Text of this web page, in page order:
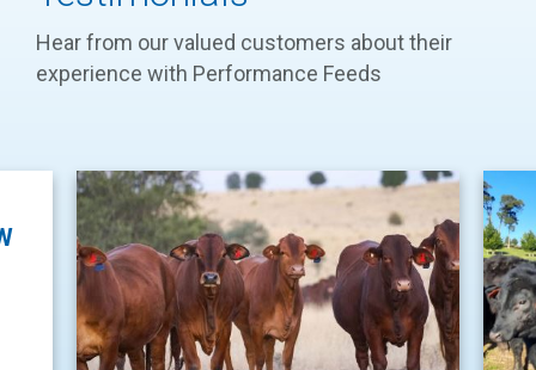
Hear from our valued customers about their
experience with Performance Feeds